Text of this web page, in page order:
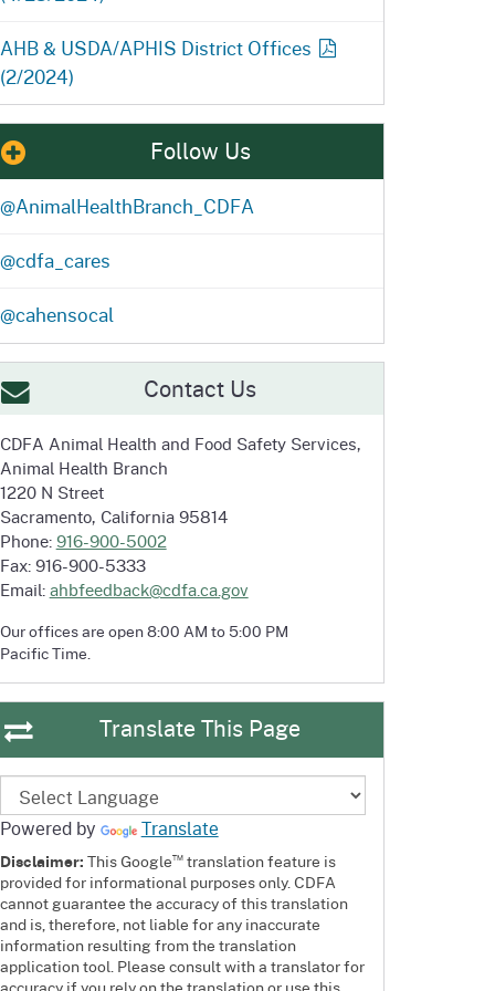
AHB & USDA/APHIS District Offices
(2/2024)
Follow Us
@AnimalHealthBranch_CDFA
@cdfa_cares
@cahensocal
Contact Us
CDFA Animal Health and Food Safety Services,
Animal Health Branch
1220 N Street
Sacramento, California 95814
Phone:916-900-5002
Fax: 916-900-5333
Email:ahbfeedback@cdfa.ca.gov
Our offices are open 8:00 AM to 5:00 PM
Pacific Time.
Translate This Page
Powered by Translate
Disclaimer:This Google™translation feature is
provided for informational purposes only. CDFA
cannot guarantee the accuracy of this translation
and is, therefore, not liable for any inaccurate
information resulting from the translation
application tool. Please consult with a translator for